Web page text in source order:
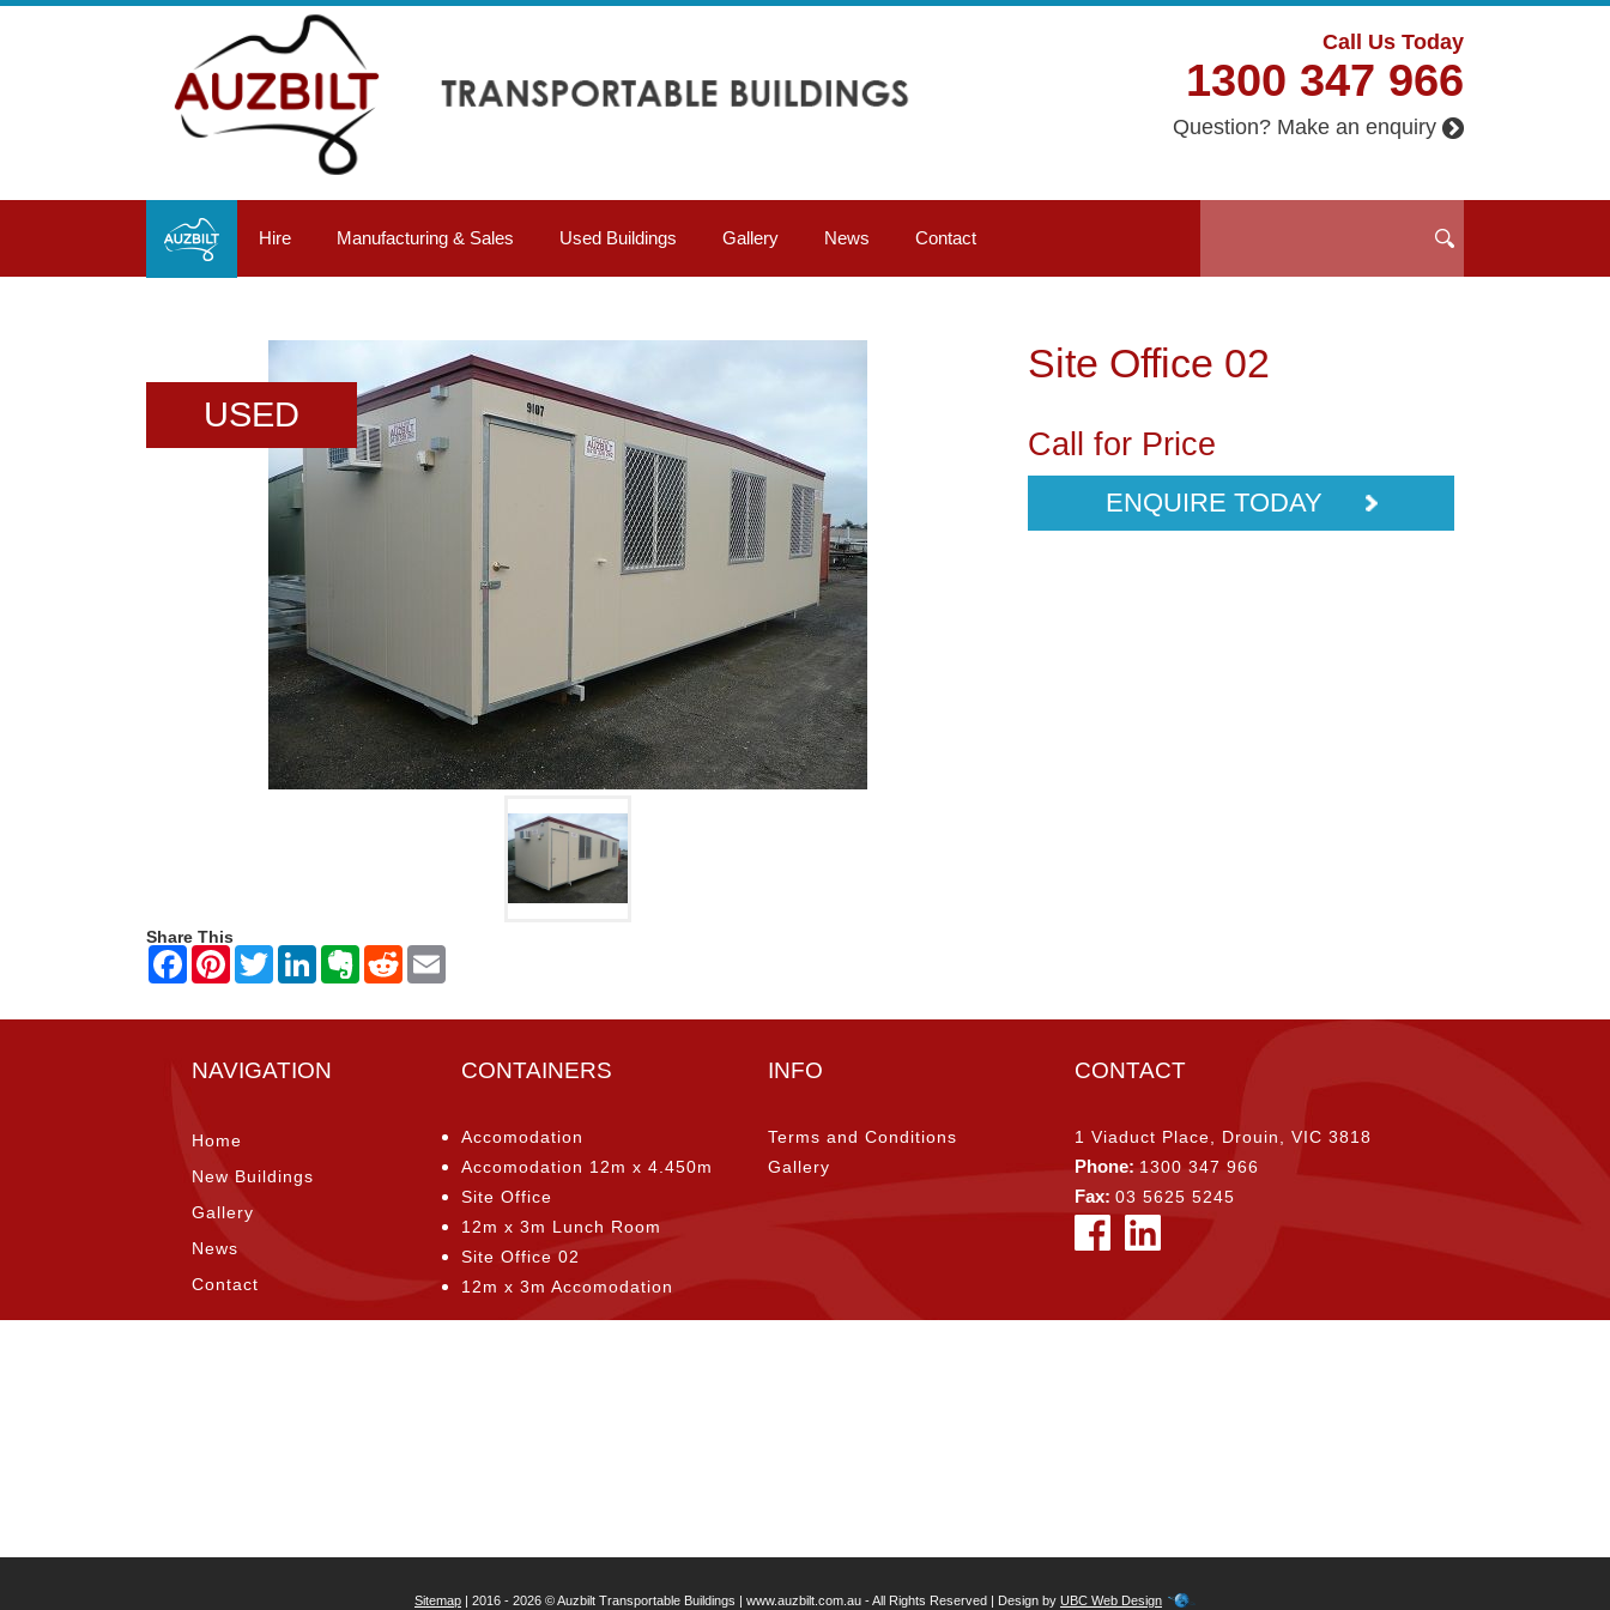
Call Us Today
1300 347 966
Question? Make an enquiry
Hire Manufacturing & Sales Used Buildings Gallery News Contact
USED
Site Office 02
Call for Price
ENQUIRE TODAY
Share This
NAVIGATION
Home
New Buildings
Gallery
News
Contact
CONTAINERS
Accomodation
Accomodation 12m x 4.450m
Site Office
12m x 3m Lunch Room
Site Office 02
12m x 3m Accomodation
INFO
Terms and Conditions
Gallery
CONTACT
1 Viaduct Place, Drouin, VIC 3818
Phone: 1300 347 966
Fax:03 5625 5245
Sitemap | 2016 - 2026 © Auzbilt Transportable Buildings | www.auzbilt.com.au - All Rights Reserved | Design by UBC Web Design